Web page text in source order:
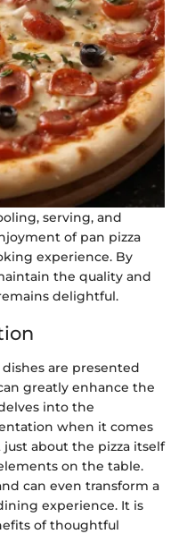
serving, and
of pan pizza
experience. By
the quality and
delightful.
are presented
greatly enhance the
into the
when it comes
about the pizza itself
on the table.
can even transform a
experience. It is
of thoughtful